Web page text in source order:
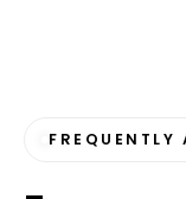
FREQUENTLY